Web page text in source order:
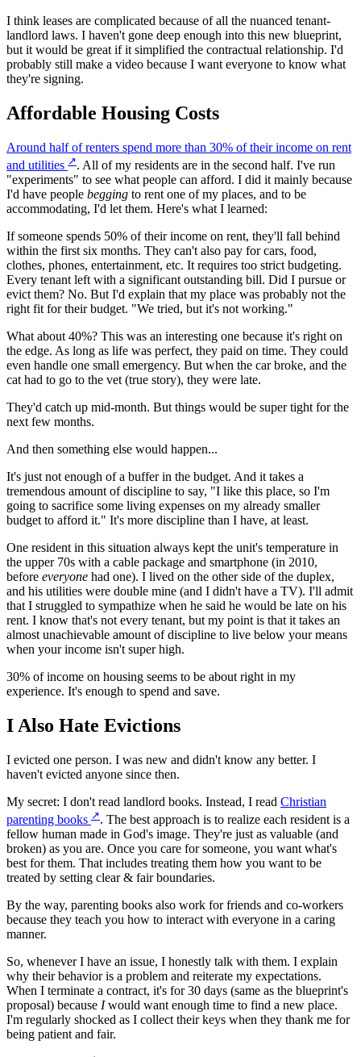
I think leases are complicated because of all the nuanced tenant-
landlord laws. I haven't gone deep enough into this new blueprint,
but it would be great if it simplified the contractual relationship. I'd
probably still make a video because I want everyone to know what
they're signing.
Affordable Housing Costs
Around half of renters spend more than 30% of their income on rent
and utilities ↗. All of my residents are in the second half. I've run
"experiments" to see what people can afford. I did it mainly because
I'd have people begging to rent one of my places, and to be
accommodating, I'd let them. Here's what I learned:
If someone spends 50% of their income on rent, they'll fall behind
within the first six months. They can't also pay for cars, food,
clothes, phones, entertainment, etc. It requires too strict budgeting.
Every tenant left with a significant outstanding bill. Did I pursue or
evict them? No. But I'd explain that my place was probably not the
right fit for their budget. "We tried, but it's not working."
What about 40%? This was an interesting one because it's right on
the edge. As long as life was perfect, they paid on time. They could
even handle one small emergency. But when the car broke, and the
cat had to go to the vet (true story), they were late.
They'd catch up mid-month. But things would be super tight for the
next few months.
And then something else would happen...
It's just not enough of a buffer in the budget. And it takes a
tremendous amount of discipline to say, "I like this place, so I'm
going to sacrifice some living expenses on my already smaller
budget to afford it." It's more discipline than I have, at least.
One resident in this situation always kept the unit's temperature in
the upper 70s with a cable package and smartphone (in 2010,
before everyone had one). I lived on the other side of the duplex,
and his utilities were double mine (and I didn't have a TV). I'll admit
that I struggled to sympathize when he said he would be late on his
rent. I know that's not every tenant, but my point is that it takes an
almost unachievable amount of discipline to live below your means
when your income isn't super high.
30% of income on housing seems to be about right in my
experience. It's enough to spend and save.
I Also Hate Evictions
I evicted one person. I was new and didn't know any better. I
haven't evicted anyone since then.
My secret: I don't read landlord books. Instead, I read Christian
parenting books ↗. The best approach is to realize each resident is a
fellow human made in God's image. They're just as valuable (and
broken) as you are. Once you care for someone, you want what's
best for them. That includes treating them how you want to be
treated by setting clear & fair boundaries.
By the way, parenting books also work for friends and co-workers
because they teach you how to interact with everyone in a caring
manner.
So, whenever I have an issue, I honestly talk with them. I explain
why their behavior is a problem and reiterate my expectations.
When I terminate a contract, it's for 30 days (same as the blueprint's
proposal) because Iwould want enough time to find a new place.
I'm regularly shocked as I collect their keys when they thank me for
being patient and fair.